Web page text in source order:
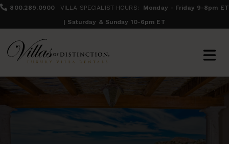
800.289.0900 VILLA SPECIALIST HOURS:
Monday - Friday 9-8pm ET
| Saturday & Sunday 10-6pm ET